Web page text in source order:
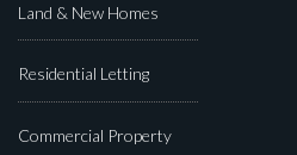
Land & New Homes
Residential Letting
Commercial Property